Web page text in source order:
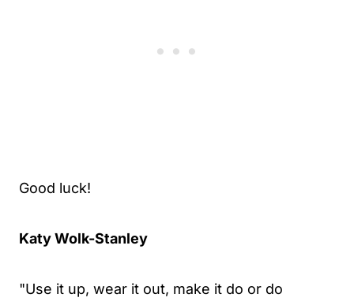
Good luck!
Katy Wolk-Stanley
"Use it up, wear it out, make it do or do